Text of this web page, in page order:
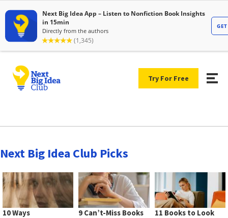
Try For Free
Next Big Idea Club Picks
10 Ways
9 Can’t-Miss Books
11 Books to Look